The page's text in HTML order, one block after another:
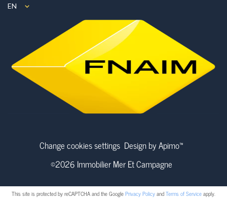
EN
Change cookies settings Design byApimo™
©2026 Immobilier Mer Et Campagne
This site is protected by reCAPTCHA and the GooglePrivacy PolicyandTerms of Serviceapply.